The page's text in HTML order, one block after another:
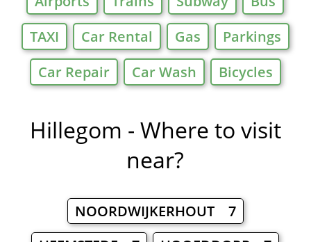
TAXI
Car Rental Gas
Parkings
Car Repair
Car Wash Bicycles
Hillegom - Where to visit
near?
NOORDWIJKERHOUT 7